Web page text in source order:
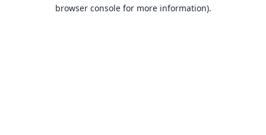
browser console for more information).